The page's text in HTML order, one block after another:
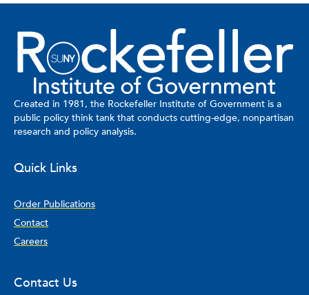
Created in 1981, the Rockefeller Institute of Government is a
public policy think tank that conducts cutting-edge, nonpartisan
research and policy analysis.
Quick Links
Order Publications
Contact
Careers
Contact Us